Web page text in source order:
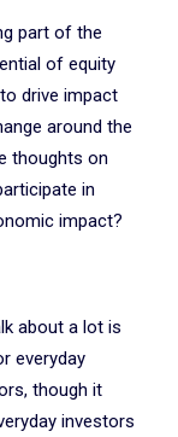
part of the
of equity
drive impact
around the
thoughts on
in
impact?
about a lot is
everyday
though it
investors